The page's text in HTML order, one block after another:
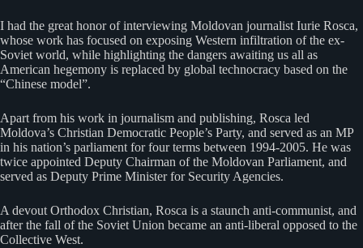
I had the great honor of interviewing Moldovan journalist Iurie Rosca,
whose work has focused on exposing Western infiltration of the ex-
Soviet world, while highlighting the dangers awaiting us all as
American hegemony is replaced by global technocracy based on the
“Chinese model”.
Apart from his work in journalism and publishing, Rosca led
Moldova’s Christian Democratic People’s Party, and served as an MP
in his nation’s parliament for four terms between 1994-2005. He was
twice appointed Deputy Chairman of the Moldovan Parliament, and
served as Deputy Prime Minister for Security Agencies.
A devout Orthodox Christian, Rosca is a staunch anti-communist, and
after the fall of the Soviet Union became an anti-liberal opposed to the
Collective West.